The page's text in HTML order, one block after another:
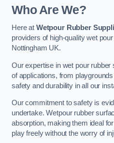
Who Are We?
Here at Wetpour Rubber
providers of high-quality wet
Nottingham UK.
Our expertise in wet pour
of applications, from
safety and durability in all our
Our commitment to safety is
undertake. Wetpour rubber
absorption, making them ideal
play freely without the worry of